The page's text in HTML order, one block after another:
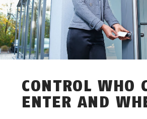
CONTROL WHO
ENTER AND